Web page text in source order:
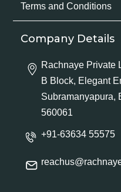
Terms and Conditions
Company Details
Rachnaye Private
B Block, Elegant
Subramanyapura,
560061
+91-63634 55575